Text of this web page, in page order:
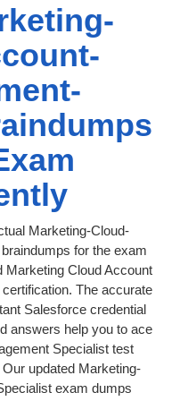
Marketing-Cloud-
for the exam
Marketing Cloud Account
The accurate
Salesforce credential
answers help you to ace
Specialist test
updated Marketing-
exam dumps